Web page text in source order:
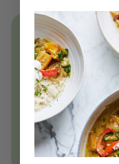
Unlock
everyday
Become a
Learn